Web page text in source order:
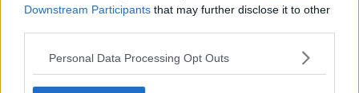
Downstream Participants that may further disclose it to other
Personal Data Processing Opt Outs